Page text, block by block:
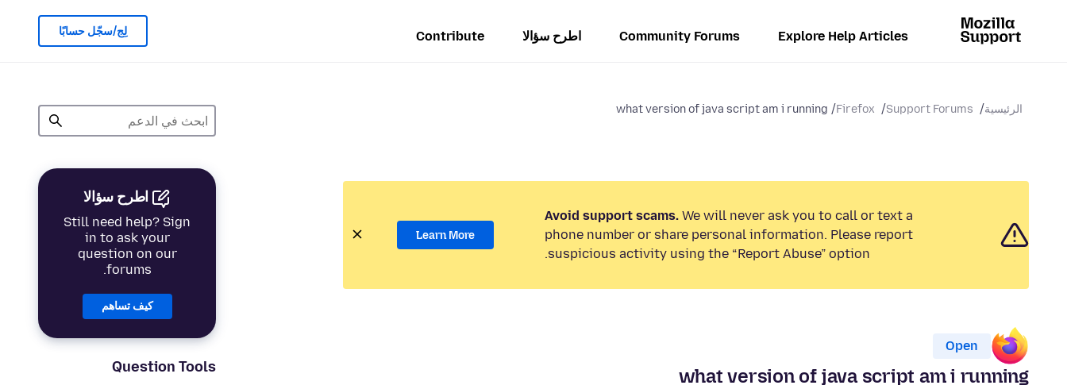
Explore Help Articles
Community Forums اطرح سؤالا Contribute لِج/سجّل حسابًا
الرئيسية Support Forums
Firefox
what version of java script am i running
اطرح سؤالا
Still need help? Sign
in to ask your
question on our
forums.
كيف تساهم
Question Tools
Avoid support scams. We will never ask you to call or text a
phone number or share personal information. Please report
suspicious activity using the “Report Abuse” option.
Learn More
Open
what version of java script am i running